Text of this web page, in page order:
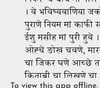
To view this app offline,